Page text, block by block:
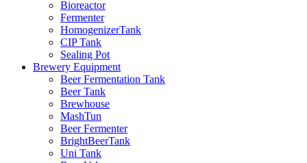
Bioreactor
Fermenter
HomogenizerTank
CIP Tank
Sealing Pot
Brewery Equipment
Beer Fermentation Tank
Beer Tank
Brewhouse
MashTun
Beer Fermenter
BrightBeerTank
Uni Tank